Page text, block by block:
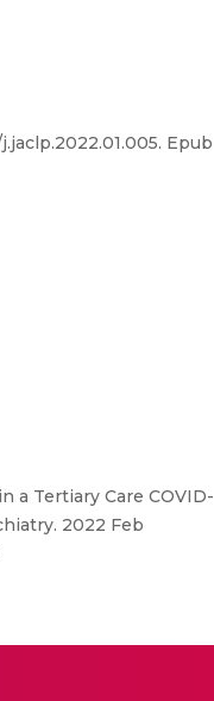
Epub
a Tertiary Care COVID-
2022 Feb